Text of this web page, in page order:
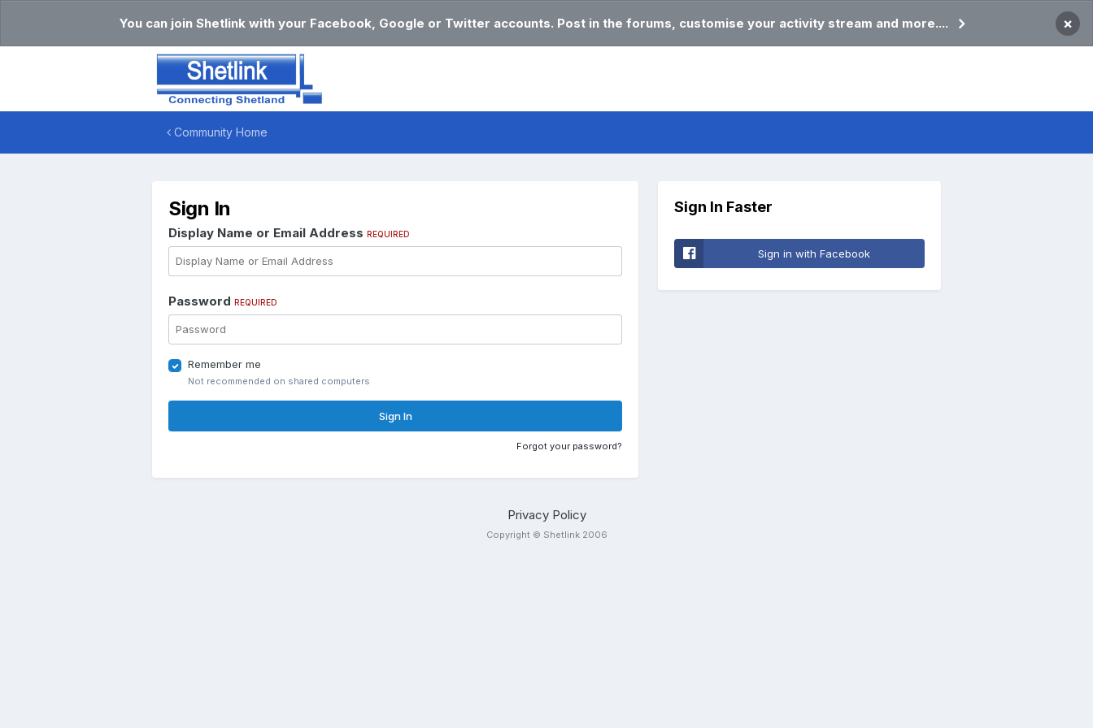
You can join Shetlink with your Facebook, Google or Twitter accounts. Post in the forums, customise your activity stream and more.... ×
Community Home
Sign In
Display Name or Email Address REQUIRED
Password REQUIRED
Remember me
Not recommended on shared computers
Sign In
Forgot your password?
Sign In Faster
Sign in with Facebook
Privacy Policy
Copyright © Shetlink 2006